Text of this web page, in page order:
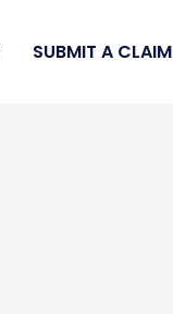
SUBMIT A CLAIM